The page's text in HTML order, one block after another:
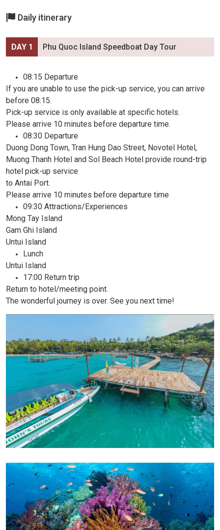
Daily itinerary
DAY 1 Phu Quoc Island Speedboat Day Tour
08:15 Departure
If you are unable to use the pick-up service, you can arrive
before 08:15.
Pick-up service is only available at specific hotels.
Please arrive 10 minutes before departure time.
08:30 Departure
Duong Dong Town, Tran Hung Dao Street, Novotel Hotel,
Muong Thanh Hotel and Sol Beach Hotel provide round-trip
hotel pick-up service
to Antai Port.
Please arrive 10 minutes before departure time
09:30 Attractions/Experiences
Mong Tay Island
Gam Ghi Island
Untui Island
Lunch
Untui Island
17:00 Return trip
Return to hotel/meeting point.
The wonderful journey is over. See you next time!